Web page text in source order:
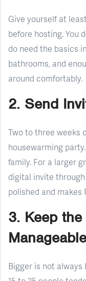
Give yourself at
before hosting. You
do need the basics
bathrooms, and
around comfortably.
2. Send
Two to three weeks
housewarming
family. For a larger
digital invite
polished and makes
3. Keep
Manageable
Bigger is not